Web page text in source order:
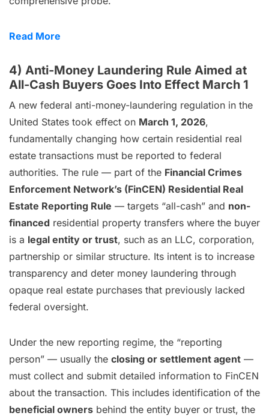
Read More
4) Anti-Money Laundering Rule Aimed at
All-Cash Buyers Goes Into Effect March 1
A new federal anti-money-laundering regulation in the
United States took effect on March 1, 2026,
fundamentally changing how certain residential real
estate transactions must be reported to federal
authorities. The rule — part of the Financial Crimes
Enforcement Network’s (FinCEN) Residential Real
Estate Reporting Rule — targets “all-cash” and non-
financed residential property transfers where the buyer
is a legal entity or trust, such as an LLC, corporation,
partnership or similar structure. Its intent is to increase
transparency and deter money laundering through
opaque real estate purchases that previously lacked
federal oversight.
Under the new reporting regime, the “reporting
person” — usually the closing or settlement agent —
must collect and submit detailed information to FinCEN
about the transaction. This includes identification of the
beneficial owners behind the entity buyer or trust, the